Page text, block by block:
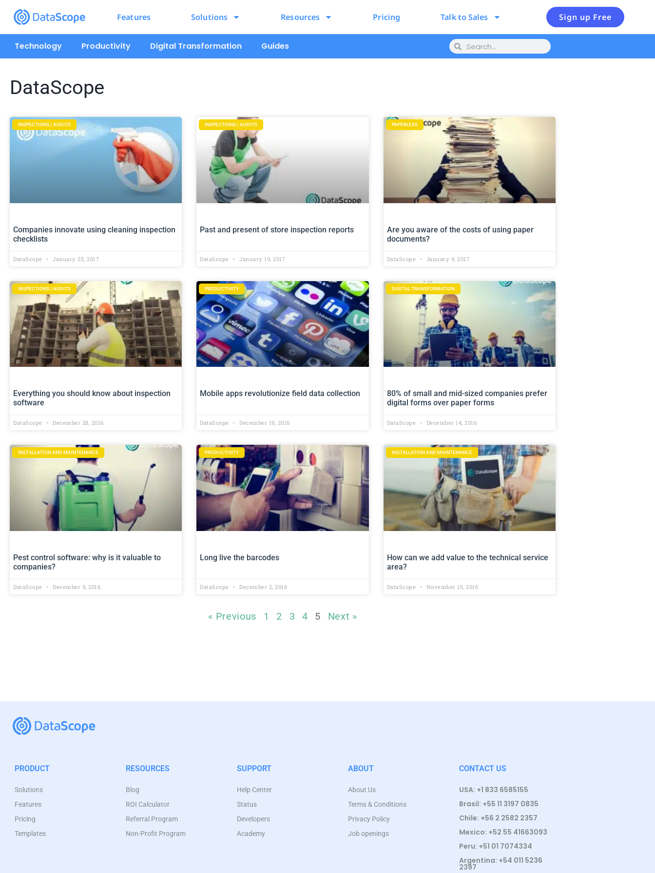
Features Solutions Resources Pricing Talk to Sales Sign up Free
Technology Productivity Digital Transformation Guides
DataScope
INSPECTIONS / AUDITS
Companies innovate using cleaning inspection
checklists
DataScope January 25, 2017
INSPECTIONS / AUDITS
Past and present of store inspection reports
DataScope January 19, 2017
PAPERLESS
Are you aware of the costs of using paper
documents?
DataScope January 9, 2017
INSPECTIONS / AUDITS
Everything you should know about inspection
software
DataScope December 28, 2016
PRODUCTIVITY
Mobile apps revolutionize field data collection
DataScope December 19, 2016
DIGITAL TRANSFORMATION
80% of small and mid-sized companies prefer
digital forms over paper forms
DataScope December 14, 2016
INSTALLATION AND MAINTENANCE
Pest control software: why is it valuable to
companies?
DataScope December 9, 2016
PRODUCTIVITY
Long live the barcodes
DataScope December 2, 2016
INSTALLATION AND MAINTENANCE
How can we add value to the technical service
area?
DataScope November 15, 2016
« Previous 1 2 3 4 5 Next »
PRODUCT
Solutions
Features
Pricing
Templates
RESOURCES
Blog
ROI Calculator
Referral Program
Non-Profit Program
SUPPORT
Help Center
Status
Developers
Academy
ABOUT
About Us
Terms & Conditions
Privacy Policy
Job openings
CONTACT US
USA: +1 833 6585155
Brasil: +55 11 3197 0835
Chile: +56 2 2582 2357
Mexico: +52 55 41663093
Peru: +51 01 7074334
Argentina: +54 011 5236
2397